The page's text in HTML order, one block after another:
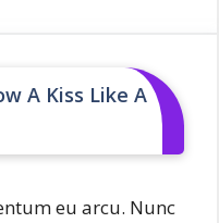
A Kiss Like A
eu arcu. Nunc